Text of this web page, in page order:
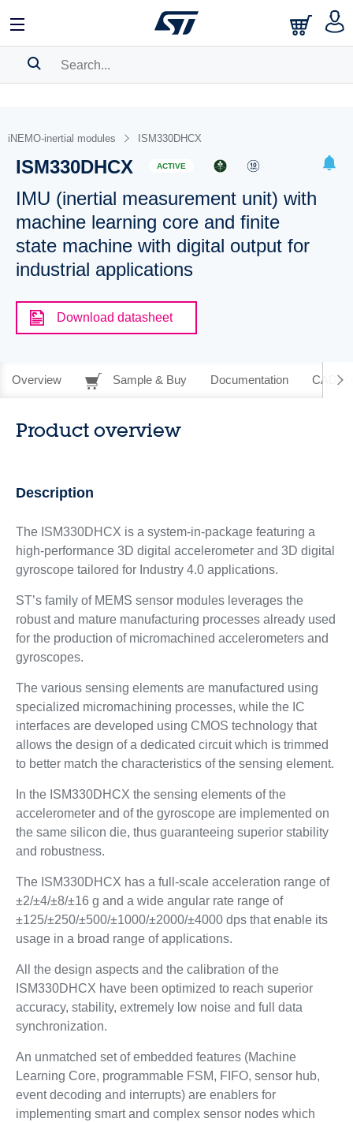
BOOKMARK
Pleaselog into show your saved searches.
iNEMO-inertial modules ISM330DHCX
ISM330DHCX ACTIVE
IMU (inertial measurement unit) with
machine learning core and finite
state machine with digital output for
industrial applications
Download datasheet
Overview Sample & Buy Documentation CAD
Product overview
Description
The ISM330DHCX is a system-in-package featuring a
high-performance 3D digital accelerometer and 3D digital
gyroscope tailored for Industry 4.0 applications.
ST’s family of MEMS sensor modules leverages the
robust and mature manufacturing processes already used
for the production of micromachined accelerometers and
gyroscopes.
The various sensing elements are manufactured using
specialized micromachining processes, while the IC
interfaces are developed using CMOS technology that
allows the design of a dedicated circuit which is trimmed
to better match the characteristics of the sensing element.
In the ISM330DHCX the sensing elements of the
accelerometer and of the gyroscope are implemented on
the same silicon die, thus guaranteeing superior stability
and robustness.
The ISM330DHCX has a full-scale acceleration range of
±2/±4/±8/±16 g and a wide angular rate range of
±125/±250/±500/±1000/±2000/±4000 dps that enable its
usage in a broad range of applications.
All the design aspects and the calibration of the
ISM330DHCX have been optimized to reach superior
accuracy, stability, extremely low noise and full data
synchronization.
An unmatched set of embedded features (Machine
Learning Core, programmable FSM, FIFO, sensor hub,
event decoding and interrupts) are enablers for
implementing smart and complex sensor nodes which